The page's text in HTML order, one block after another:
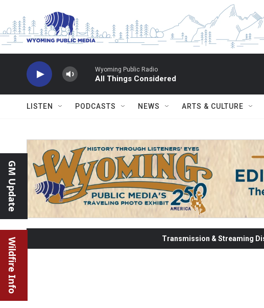
Wyoming Public Radio
All Things Considered
LISTEN PODCASTS NEWS ARTS & CULTURE
GM Update
Wildfire Info Transmission & Streaming